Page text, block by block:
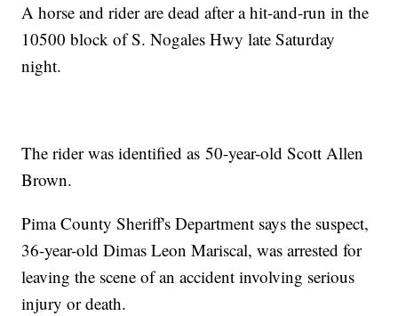
A horse and rider are dead after a hit-and-run in the
10500 block of S. Nogales Hwy late Saturday
night.
The rider was identified as 50-year-old Scott Allen
Brown.
Pima County Sheriff's Department says the suspect,
36-year-old Dimas Leon Mariscal, was arrested for
leaving the scene of an accident involving serious
injury or death.